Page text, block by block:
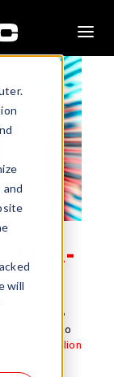
will
As-A-
one of the
So much so
$94.8 billion